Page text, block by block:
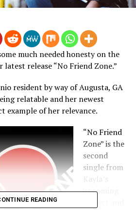
much needed honesty on the
release “No Friend Zone.”
resident by way of Augusta, GA
relatable and her newest
example of her relevance.
“No Friend
Zone” is the
second
single from
Kayla’s
upcoming
READING